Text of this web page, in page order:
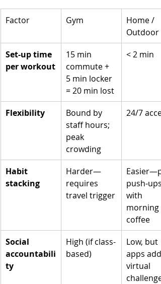
Factor Gym
Home /
Outdoor
Set-up time
per workout
15 min
commute +
5 min locker
= 20 min lost
< 2 min
Flexibility
Bound by
staff hours;
peak
crowding
24/7
Habit
stacking
Harder—
requires
travel trigger
push-ups
with
morning
coffee
Social
accountabili
ty
High (if class-
based)
Low, but
apps add
virtual
challenges